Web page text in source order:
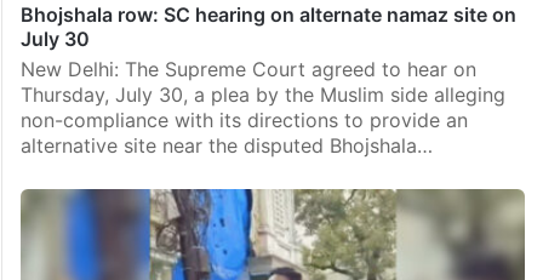
Bhojshala row: SC hearing on alternate namaz site on
July 30
New Delhi: The Supreme Court agreed to hear on
Thursday, July 30, a plea by the Muslim side alleging
non-compliance with its directions to provide an
alternative site near the disputed Bhojshala…